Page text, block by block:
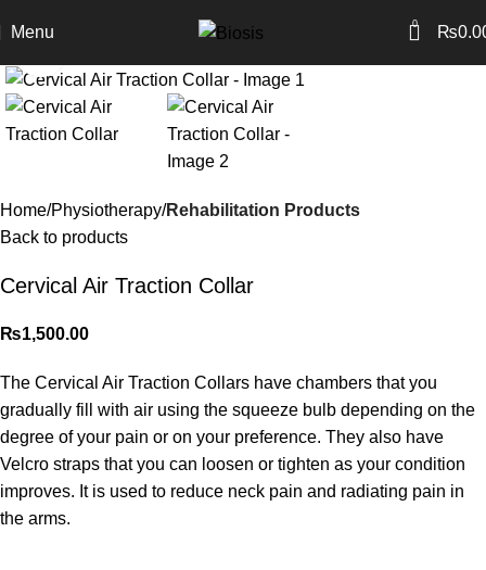
Menu 0 ₨
Home Physiotherapy Rehabilitation Products
Back to products
Cervical Air Traction Collar
₨1,500.00
The Cervical Air Traction Collars have chambers that you
gradually fill with air using the squeeze bulb depending on the
degree of your pain or on your preference. They also have
Velcro straps that you can loosen or tighten as your condition
improves. It is used to reduce neck pain and radiating pain in
the arms.